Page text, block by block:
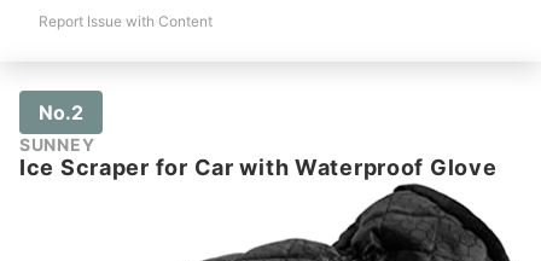
Report Issue with Content
No.2
SUNNEY
Ice Scraper for Car with Waterproof Glove